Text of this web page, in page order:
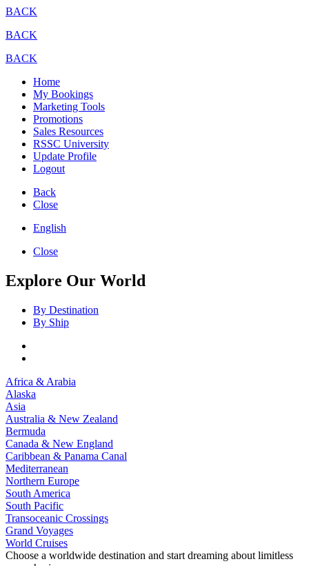
BACK
BACK
BACK
Home
My Bookings
Marketing Tools
Promotions
Sales Resources
RSSC University
Update Profile
Logout
Back
Close
English
Close
Explore Our World
By Destination
By Ship
Africa & Arabia
Alaska
Asia
Australia & New Zealand
Bermuda
Canada & New England
Caribbean & Panama Canal
Mediterranean
Northern Europe
South America
South Pacific
Transoceanic Crossings
Grand Voyages
World Cruises
Choose a worldwide destination and start dreaming about limitless